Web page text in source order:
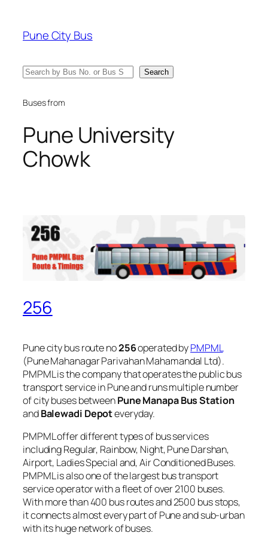
content
Pune City Bus
Search Search
Buses from
Pune University
Chowk
256
Pune city bus route no256operated byPMPML
(Pune Mahanagar Parivahan Mahamandal Ltd).
PMPML is the company that operates the public bus
transport service in Pune and runs multiple number
of city buses betweenPune Manapa Bus Station
andBalewadi Depoteveryday.
PMPML offer different types of bus services
including Regular, Rainbow, Night, Pune Darshan,
Airport, Ladies Special and, Air Conditioned Buses.
PMPML is also one of the largest bus transport
service operator with a fleet of over 2100 buses.
With more than 400 bus routes and 2500 bus stops,
it connects almost every part of Pune and sub-urban
with its huge network of buses.